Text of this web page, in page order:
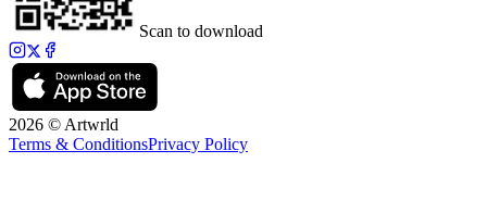
Scan to download
2026 © Artwrld
Terms & ConditionsPrivacy Policy